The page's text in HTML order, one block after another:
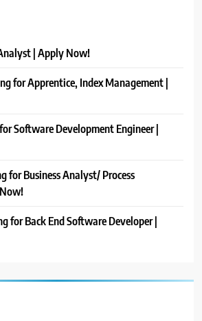
| Apply Now!
for Apprentice, Index Management |
Software Development Engineer |
for Business Analyst/ Process
for Back End Software Developer |